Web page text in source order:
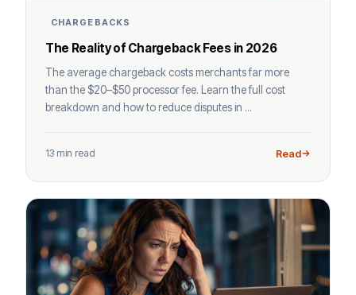
CHARGEBACKS
The Reality of Chargeback Fees in 2026
The average chargeback costs merchants far more
than the $20–$50 processor fee. Learn the full cost
breakdown and how to reduce disputes in ...
13 min read Read